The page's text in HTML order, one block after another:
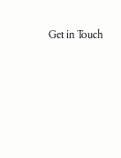
Get in Touch